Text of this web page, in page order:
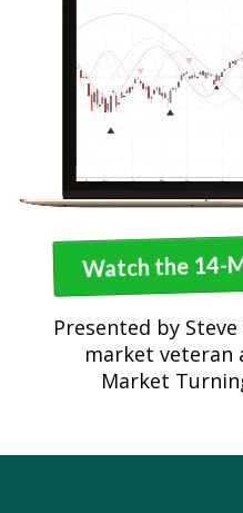
Watch the 14-
Presented by
market veteran
Market